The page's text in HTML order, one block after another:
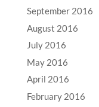
September 2016
August 2016
July 2016
May 2016
April 2016
February 2016